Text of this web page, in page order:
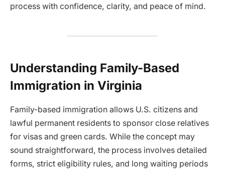
process with confidence, clarity, and peace of mind.
Understanding Family-Based
Immigration in Virginia
Family-based immigration allows U.S. citizens and
lawful permanent residents to sponsor close relatives
for visas and green cards. While the concept may
sound straightforward, the process involves detailed
forms, strict eligibility rules, and long waiting periods